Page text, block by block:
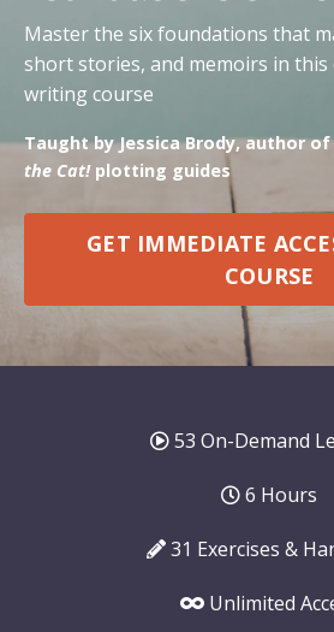
Master the six foundations that
short stories, and memoirs in
writing course
Taught by Jessica Brody, author
the Cat! plotting guides
GET IMMEDIATE
COURSE
53 On-Demand
6 Hours
31 Exercises &
Unlimited